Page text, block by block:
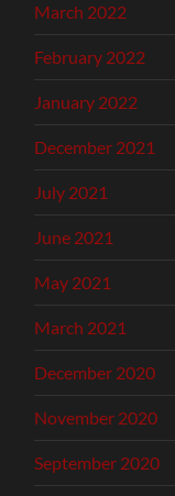
March 2022
February 2022
January 2022
December 2021
July 2021
June 2021
May 2021
March 2021
December 2020
November 2020
September 2020